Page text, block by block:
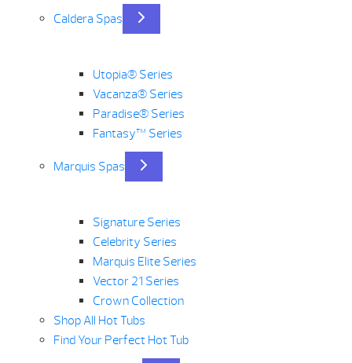
Caldera Spas
Utopia® Series
Vacanza® Series
Paradise® Series
Fantasy™ Series
Marquis Spas
Signature Series
Celebrity Series
Marquis Elite Series
Vector 21 Series
Crown Collection
Shop All Hot Tubs
Find Your Perfect Hot Tub